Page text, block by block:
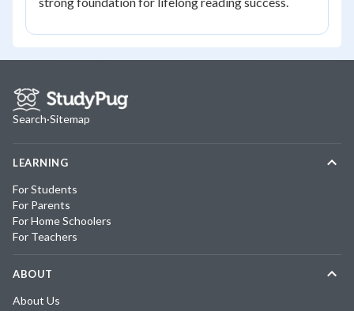
Search·Sitemap
LEARNING
For Students
For Parents
For Home Schoolers
For Teachers
ABOUT
About Us